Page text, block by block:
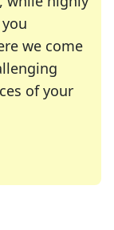
we come
of your
favorite
enthusiast or